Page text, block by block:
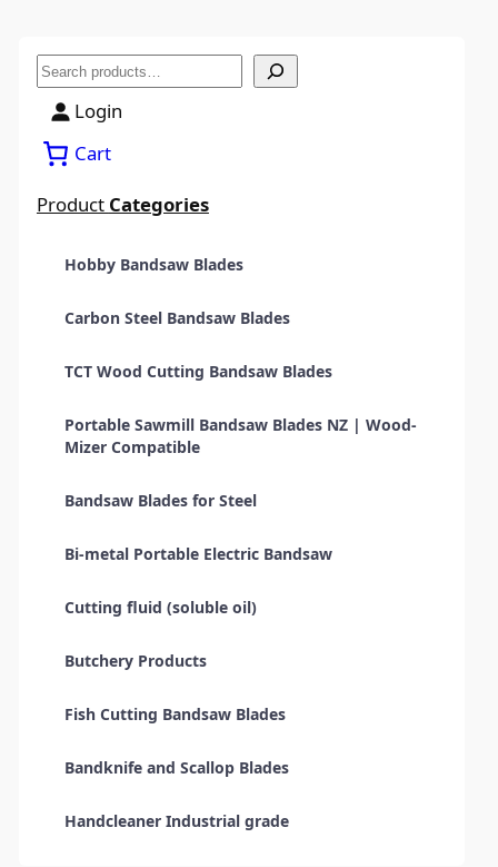
S
e
h
Login
Cart
Product Categories
Hobby Bandsaw Blades
Carbon Steel Bandsaw Blades
TCT Wood Cutting Bandsaw Blades
Portable Sawmill Bandsaw Blades NZ | Wood-
Mizer Compatible
Bandsaw Blades for Steel
Bi-metal Portable Electric Bandsaw
Cutting fluid (soluble oil)
Butchery Products
Fish Cutting Bandsaw Blades
Bandknife and Scallop Blades
Handcleaner Industrial grade